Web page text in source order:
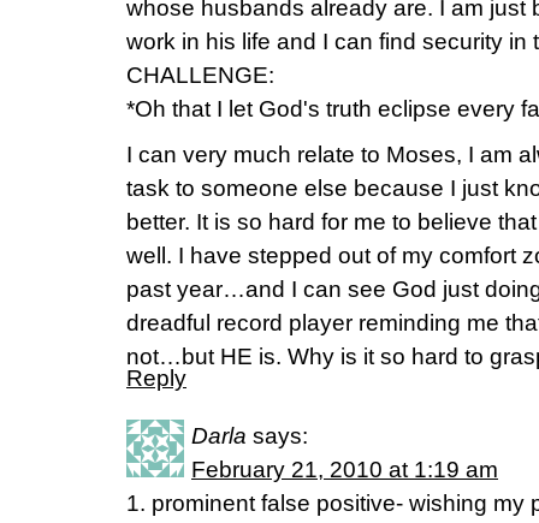
whose husbands already are. I am just
work in his life and I can find security in
CHALLENGE:
*Oh that I let God's truth eclipse every
I can very much relate to Moses, I am
task to someone else because I just
better. It is so hard for me to believe
well. I have stepped out of my comfort
past year…and I can see God just
dreadful record player reminding me
not…but HE is. Why is it so hard to
Reply
Darla says:
February 21, 2010 at 1:19 am
1. prominent false positive- wishing my